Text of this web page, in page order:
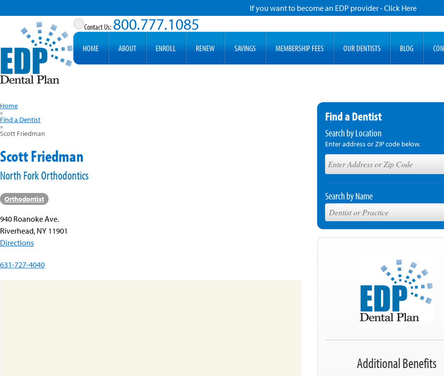
If you want to become an EDP provider - Click Here
800.777.1085
HOME ABOUT ENROLL RENEW SAVINGS MEMBERSHIP FEES OUR DENTISTS BLOG
Home
»
Find a Dentist
»
Scott Friedman
Scott Friedman
North Fork Orthodontics
Orthodontist
940 Roanoke Ave.
Riverhead, NY 11901
Directions
631-727-4040
Find a Dentist
Search by Location
Enter address or ZIP code below.
Search by Name
Additional Benefits